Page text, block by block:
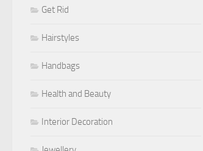
Get Rid
Hairstyles
Handbags
Health and Beauty
Interior Decoration